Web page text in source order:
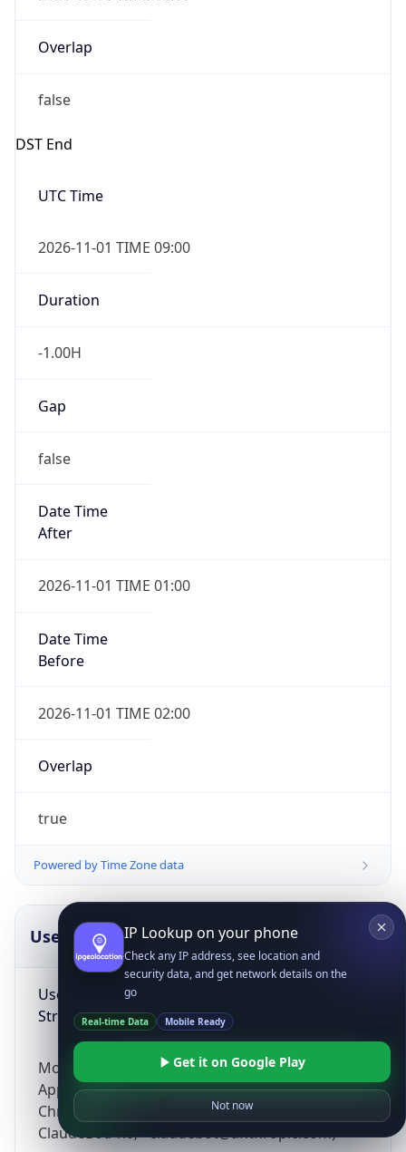
Overlap
false
DST End
UTC Time
2026-11-01 TIME 09:00
Duration
-1.00H
Gap
false
Date Time
After
2026-11-01 TIME 01:00
Date Time
Before
2026-11-01 TIME 02:00
Overlap
true
Powered by Time Zone data
UserAgent Info
User Agent
String
Mozilla/5.0 (Linux; Android 14; Pixel 8)
AppleWebKit/537.36 (KHTML, like Gecko)
Chrome/131.0.0.0 Mobile Safari/537.36;
ClaudeBot/1.0; +claudebot@anthropic.com)
IP Lookup on your phone
Check any IP address, see location and
security data, and get network details on the
go
Real-time Data Mobile Ready
Get it on Google Play
Not now